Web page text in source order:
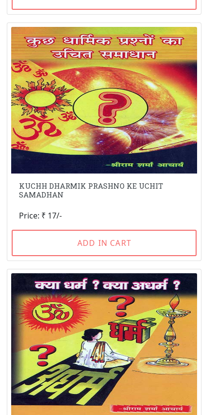
KUCHH DHARMIK PRASHNO KE UCHIT
SAMADHAN
Price: ₹ 17/-
ADD IN CART